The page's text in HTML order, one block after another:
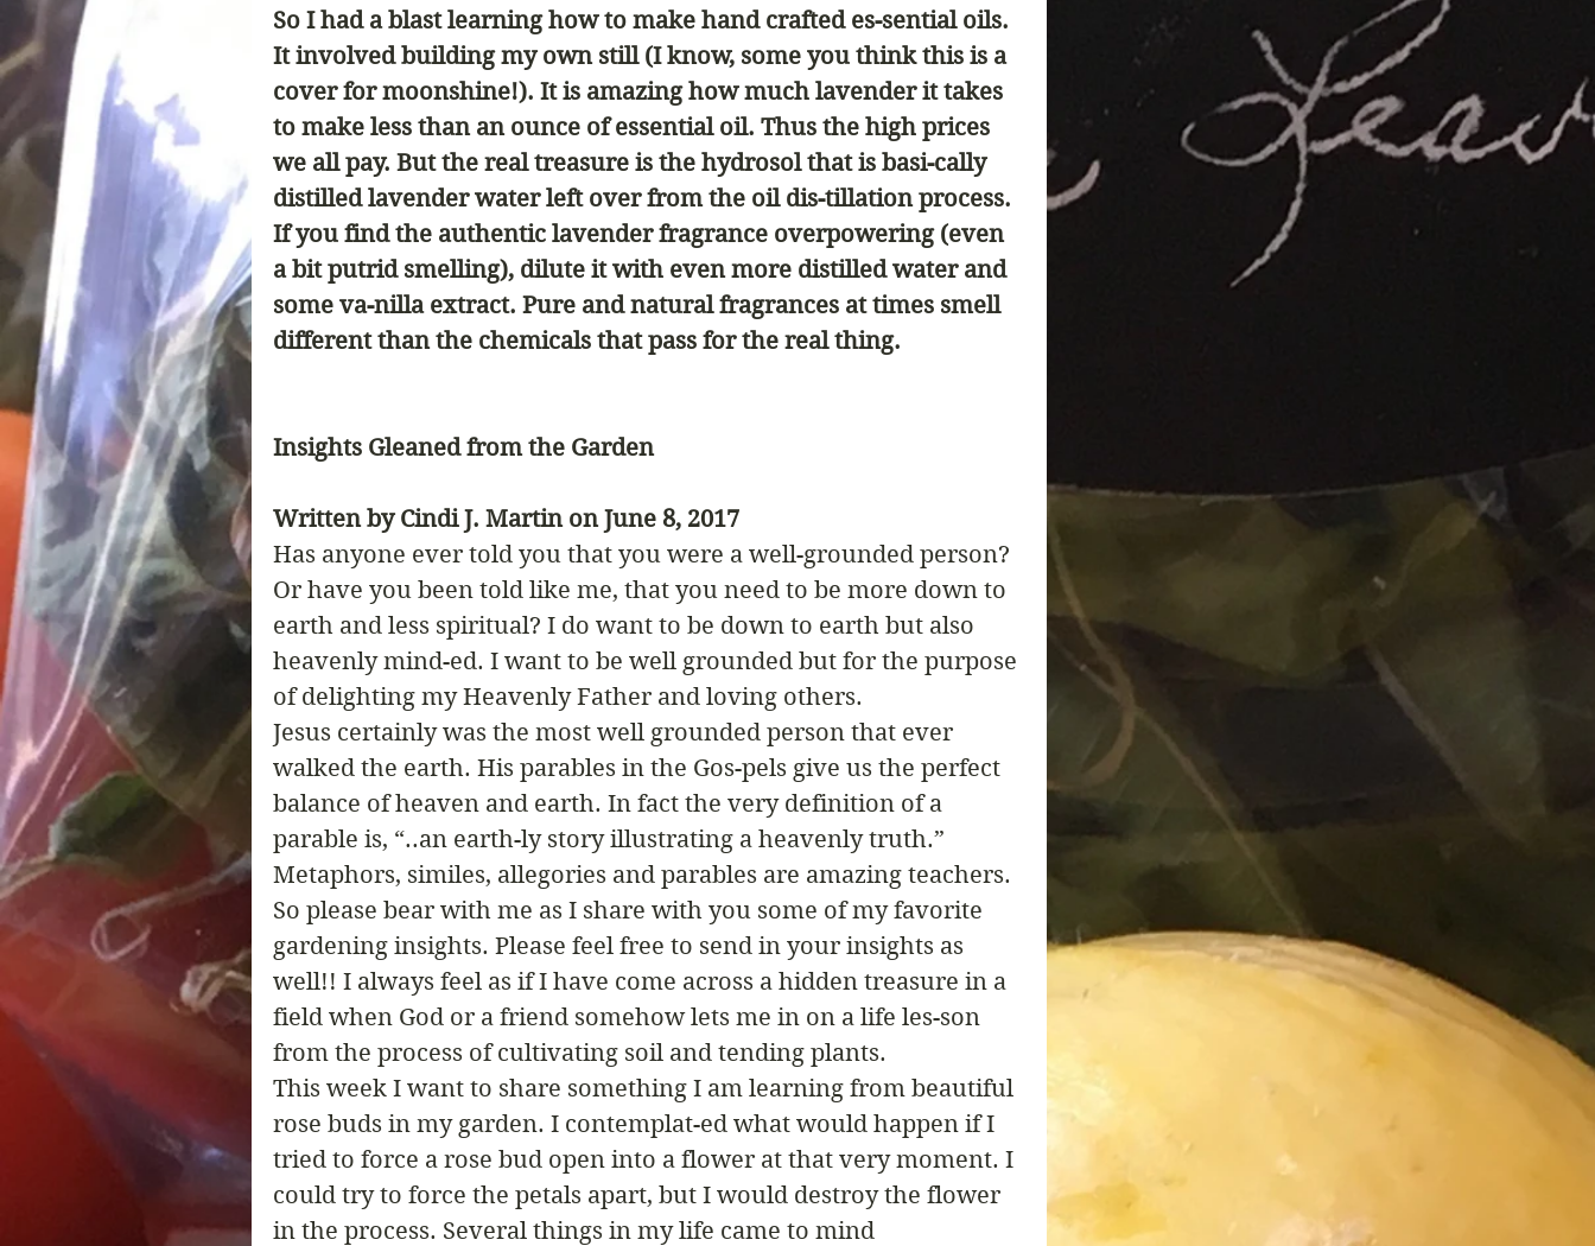
So I had a blast learning how to make hand crafted es-sential oils.
It involved building my own still (I know, some you think this is a
cover for moonshine!). It is amazing how much lavender it takes
to make less than an ounce of essential oil. Thus the high prices
we all pay. But the real treasure is the hydrosol that is basi-cally
distilled lavender water left over from the oil dis-tillation process.
If you find the authentic lavender fragrance overpowering (even
a bit putrid smelling), dilute it with even more distilled water and
some va-nilla extract. Pure and natural fragrances at times smell
different than the chemicals that pass for the real thing.
Insights Gleaned from the Garden
Written by Cindi J. Martin on June 8, 2017
Has anyone ever told you that you were a well-grounded person?
Or have you been told like me, that you need to be more down to
earth and less spiritual? I do want to be down to earth but also
heavenly mind-ed. I want to be well grounded but for the purpose
of delighting my Heavenly Father and loving others.
Jesus certainly was the most well grounded person that ever
walked the earth. His parables in the Gos-pels give us the perfect
balance of heaven and earth. In fact the very definition of a
parable is, “..an earth-ly story illustrating a heavenly truth.”
Metaphors, similes, allegories and parables are amazing teachers.
So please bear with me as I share with you some of my favorite
gardening insights. Please feel free to send in your insights as
well!! I always feel as if I have come across a hidden treasure in a
field when God or a friend somehow lets me in on a life les-son
from the process of cultivating soil and tending plants.
This week I want to share something I am learning from beautiful
rose buds in my garden. I contemplat-ed what would happen if I
tried to force a rose bud open into a flower at that very moment. I
could try to force the petals apart, but I would destroy the flower
in the process. Several things in my life came to mind